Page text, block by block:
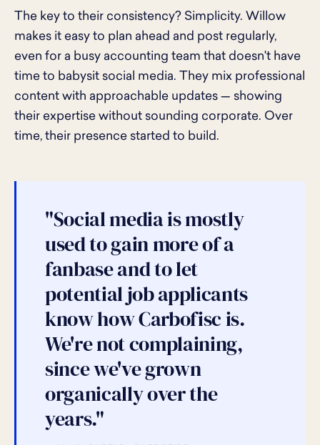
The key to their consistency? Simplicity. Willow
makes it easy to plan ahead and post regularly,
even for a busy accounting team that doesn't have
time to babysit social media. They mix professional
content with approachable updates — showing
their expertise without sounding corporate. Over
time, their presence started to build.
"Social media is mostly
used to gain more of a
fanbase and to let
potential job applicants
know how Carbofisc is.
We're not complaining,
since we've grown
organically over the
years."